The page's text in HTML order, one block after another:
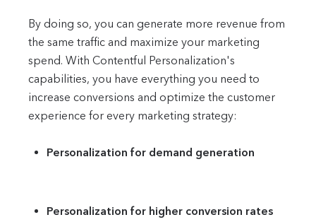
By doing so, you can generate more revenue from
the same traffic and maximize your marketing
spend. With Contentful Personalization's
capabilities, you have everything you need to
increase conversions and optimize the customer
experience for every marketing strategy:
Personalization for demand generation
Personalization for higher conversion rates